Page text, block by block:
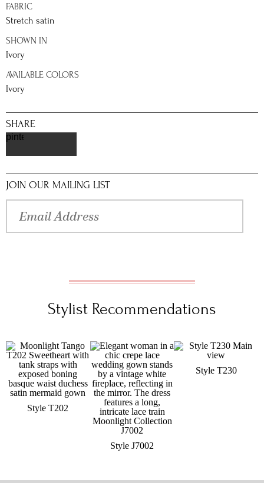
FABRIC
Stretch satin
SHOWN IN
Ivory
AVAILABLE COLORS
Ivory
SHARE
pinterest
JOIN OUR MAILING LIST
Stylist Recommendations
Style T202
Style J7002
Style T230